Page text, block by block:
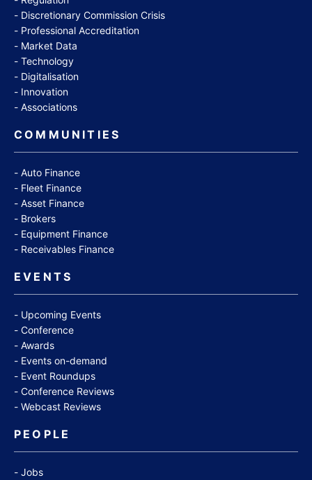
Discretionary Commission Crisis
Professional Accreditation
Market Data
Technology
Digitalisation
Innovation
Associations
COMMUNITIES
Auto Finance
Fleet Finance
Asset Finance
Brokers
Equipment Finance
Receivables Finance
EVENTS
Upcoming Events
Conference
Awards
Events on-demand
Event Roundups
Conference Reviews
Webcast Reviews
PEOPLE
Jobs